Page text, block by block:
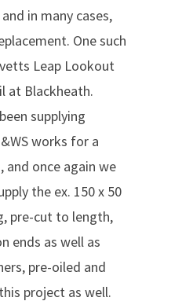
in many cases,
One such
Leap Lookout
at Blackheath.
supplying
works for a
and once again we
the ex. 150 x 50
pre-cut to length,
ends as well as
pre-oiled and
project as well.